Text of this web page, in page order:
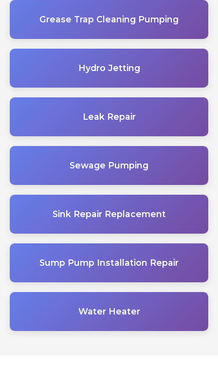
Grease Trap Cleaning Pumping
Hydro Jetting
Leak Repair
Sewage Pumping
Sink Repair Replacement
Sump Pump Installation Repair
Water Heater